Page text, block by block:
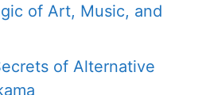
of Art, Music, and
of Alternative